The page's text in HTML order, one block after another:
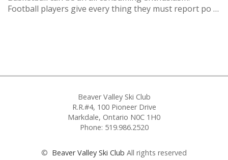
Football players give every thing they must report po …
Beaver Valley Ski Club
R.R.#4, 100 Pioneer Drive
Markdale, Ontario N0C 1H0
Phone: 519.986.2520
© Beaver Valley Ski Club All rights reserved